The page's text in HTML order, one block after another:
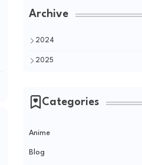
Archive
2024
2025
Categories
Anime
Blog